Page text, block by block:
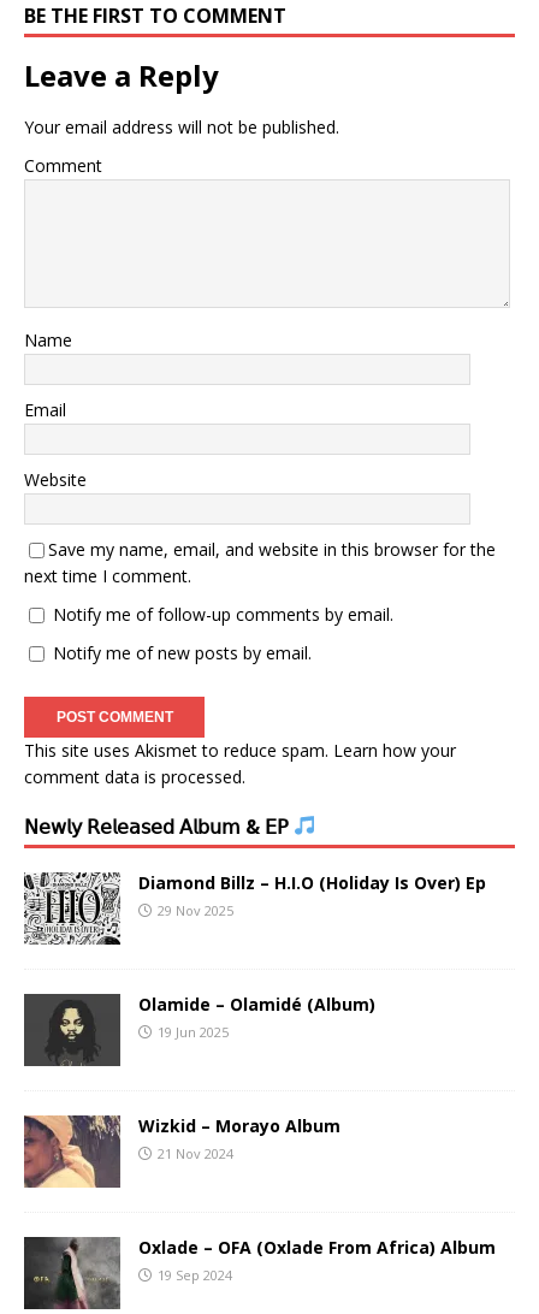
BE THE FIRST TO COMMENT
Leave a Reply
Your email address will not be published.
Comment
Name
Email
Website
Save my name, email, and website in this browser for the
next time I comment.
Notify me of follow-up comments by email.
Notify me of new posts by email.
This site uses Akismet to reduce spam. Learn how your
comment data is processed.
𝖭𝖾𝗐𝗅𝗒 𝖱𝖾𝗅𝖾𝖺𝗌𝖾𝖽 𝖠𝗅𝖻𝗎𝗆 & 𝖤𝖯
Diamond Billz – H.I.O (Holiday Is Over) Ep
29 Nov 2025
Olamide – Olamidé (Album)
19 Jun 2025
Wizkid – Morayo Album
21 Nov 2024
Oxlade – OFA (Oxlade From Africa) Album
19 Sep 2024